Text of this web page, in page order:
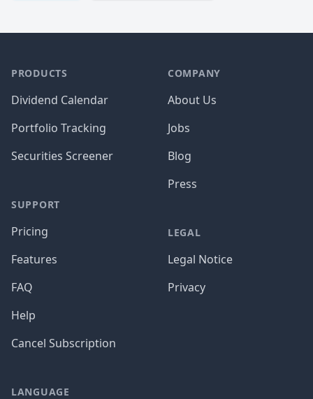
PRODUCTS
Dividend Calendar
Portfolio Tracking
Securities Screener
SUPPORT
Pricing
Features
FAQ
Help
Cancel Subscription
COMPANY
About Us
Jobs
Blog
Press
LEGAL
Legal Notice
Privacy
LANGUAGE